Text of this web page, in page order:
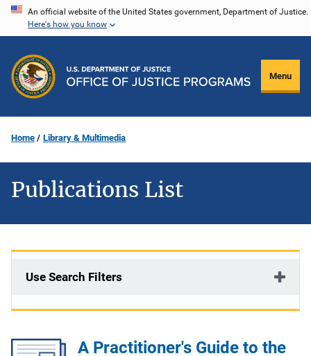
Skip
content
An official website of the United States government, Department of Justice.
Here's how you know
Menu
Home Library & Multimedia
Publications List
Use Search Filters
A Practitioner's Guide to the